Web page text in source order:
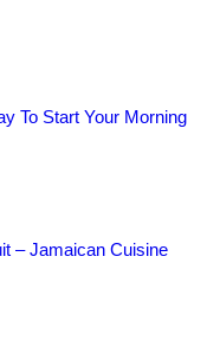
To Start Your Morning
– Jamaican Cuisine